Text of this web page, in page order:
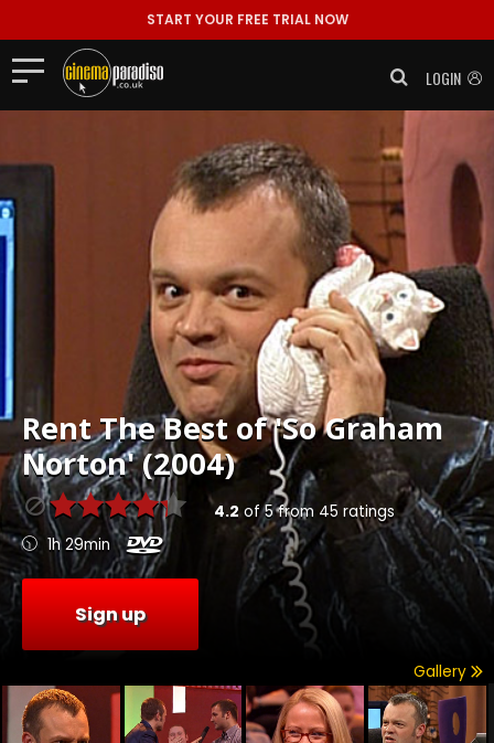
START YOUR FREE TRIAL NOW
LOGIN
RentThe Best of 'So Graham
Norton' (2004)
4.2of5from 45 ratings
1h 29min
Sign up
Gallery